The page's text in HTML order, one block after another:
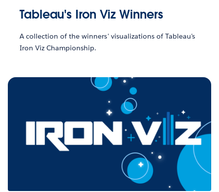
Tableau's Iron Viz Winners
A collection of the winners' visualizations of Tableau's
Iron Viz Championship.